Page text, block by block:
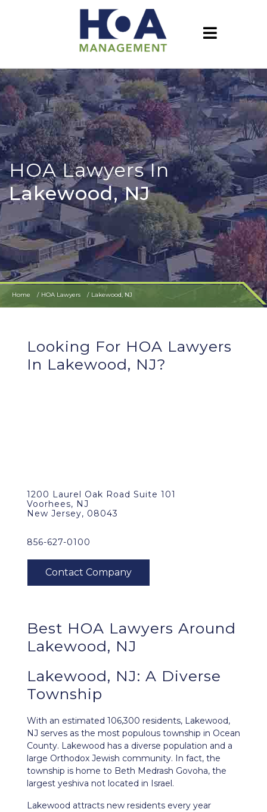
HOA Lawyers In
Lakewood, NJ
Home HOA Lawyers Lakewood, NJ
Looking For HOA Lawyers
In Lakewood, NJ?
1200 Laurel Oak Road Suite 101
Voorhees, NJ
New Jersey, 08043
856-627-0100
Best HOA Lawyers Around
Lakewood, NJ
Lakewood, NJ: A Diverse
Township
With an estimated 106,300 residents, Lakewood,
NJ serves as the most populous township in Ocean
County. Lakewood has a diverse population and a
large Orthodox Jewish community. In fact, the
township is home to Beth Medrash Govoha, the
largest yeshiva not located in Israel.
Lakewood attracts new residents every year